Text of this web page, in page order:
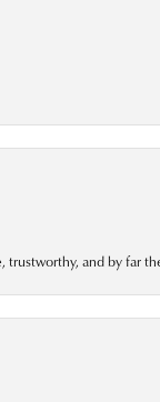
and by far